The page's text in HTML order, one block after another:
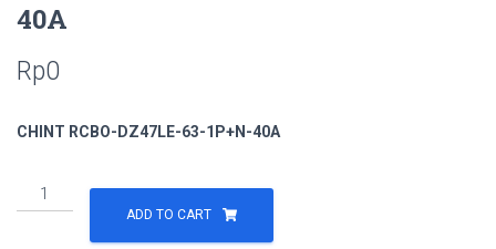
40A
Rp0
CHINT RCBO-DZ47LE-63-1P+N-40A
ADD TO CART